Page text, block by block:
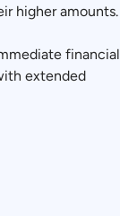
higher amounts.
financial
extended